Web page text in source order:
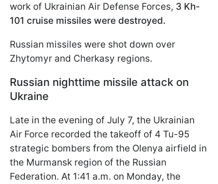
work of Ukrainian Air Defense Forces, 3 Kh-
101 cruise missiles were destroyed.
Russian missiles were shot down over
Zhytomyr and Cherkasy regions.
Russian nighttime missile attack on
Ukraine
Late in the evening of July 7, the Ukrainian
Air Force recorded the takeoff of 4 Tu-95
strategic bombers from the Olenya airfield in
the Murmansk region of the Russian
Federation. At 1:41 a.m. on Monday, the